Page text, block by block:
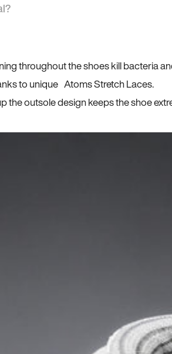
throughout the shoes kill bacteria
to unique Atoms Stretch Laces.
the outsole design keeps the shoe